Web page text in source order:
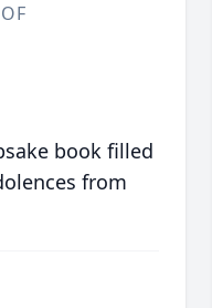
book filled
from